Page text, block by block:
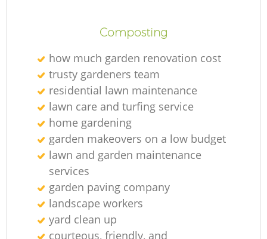
Composting
how much garden renovation cost
trusty gardeners team
residential lawn maintenance
lawn care and turfing service
home gardening
garden makeovers on a low budget
lawn and garden maintenance
services
garden paving company
landscape workers
yard clean up
courteous, friendly, and